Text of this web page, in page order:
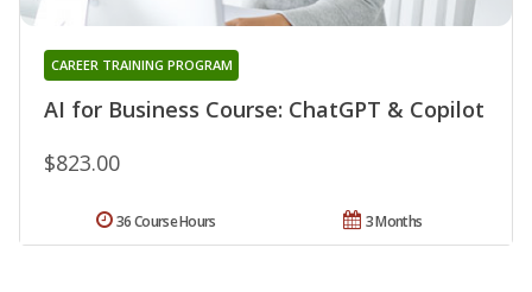
AI for Business Course: ChatGPT & Copilot
CAREER TRAINING PROGRAM
$823.00
3 Months
36 Course Hours